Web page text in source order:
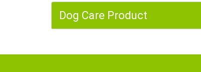
Dog Care Product